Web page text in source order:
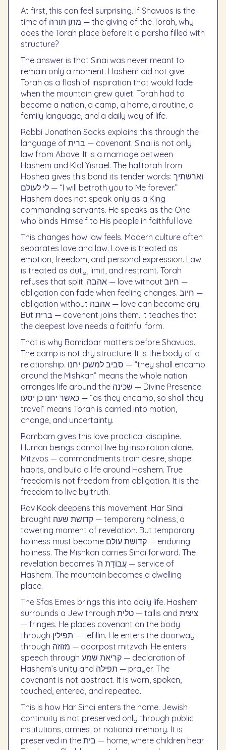
At first, this can feel surprising. If Shavuos is the
time of מתן תורה — the giving of the Torah, why
does the Torah place before it a parsha filled with
structure?
The answer is that Sinai was never meant to
remain only a moment. Hashem did not give
Torah as a flash of inspiration that would fade
when the mountain grew quiet. Torah had to
become a nation, a camp, a home, a routine, a
family language, and a daily way of life.
Rabbi Jonathan Sacks explains this through the
language of ברית — covenant. Sinai is not only
law from Above. It is a marriage between
Hashem and Klal Yisrael. The haftorah from
Hoshea gives this bond its tender words: וארשתיך
לי לעולם — “I will betroth you to Me forever.”
Hashem does not speak only as a King
commanding servants. He speaks as the One
who binds Himself to His people in faithful love.
This changes how law feels. Modern culture often
separates love and law. Love is treated as
emotion, freedom, and personal expression. Law
is treated as duty, limit, and restraint. Torah
refuses that split. אהבה — love without חיוב —
obligation can fade when feeling changes. חיוב —
obligation without אהבה — love can become dry.
But ברית — covenant joins them. It teaches that
the deepest love needs a faithful form.
That is why Bamidbar matters before Shavuos.
The camp is not dry structure. It is the body of a
relationship. סביב למשכן יחנו — “they shall encamp
around the Mishkan” means the whole nation
arranges life around the שכינה — Divine Presence.
כאשר יחנו כן יסעו — “as they encamp, so shall they
travel” means Torah is carried into motion,
change, and uncertainty.
Rambam gives this love practical discipline.
Human beings cannot live by inspiration alone.
Mitzvos — commandments train desire, shape
habits, and build a life around Hashem. True
freedom is not freedom from obligation. It is the
freedom to live by truth.
Rav Kook deepens this movement. Har Sinai
brought קדושת שעה — temporary holiness, a
towering moment of revelation. But temporary
holiness must become קדושת עולם — enduring
holiness. The Mishkan carries Sinai forward. The
revelation becomes ‘עֲבוֹדַת ה — service of
Hashem. The mountain becomes a dwelling
place.
The Sfas Emes brings this into daily life. Hashem
surrounds a Jew through טלית — tallis and ציצית
— fringes. He places covenant on the body
through תפילין — tefillin. He enters the doorway
through מזוזה — doorpost mitzvah. He enters
speech through קריאת שמע — declaration of
Hashem’s unity and תפילה — prayer. The
covenant is not abstract. It is worn, spoken,
touched, entered, and repeated.
This is how Har Sinai enters the home. Jewish
continuity is not preserved only through public
institutions, armies, or national memory. It is
preserved in the בית — home, where children hear